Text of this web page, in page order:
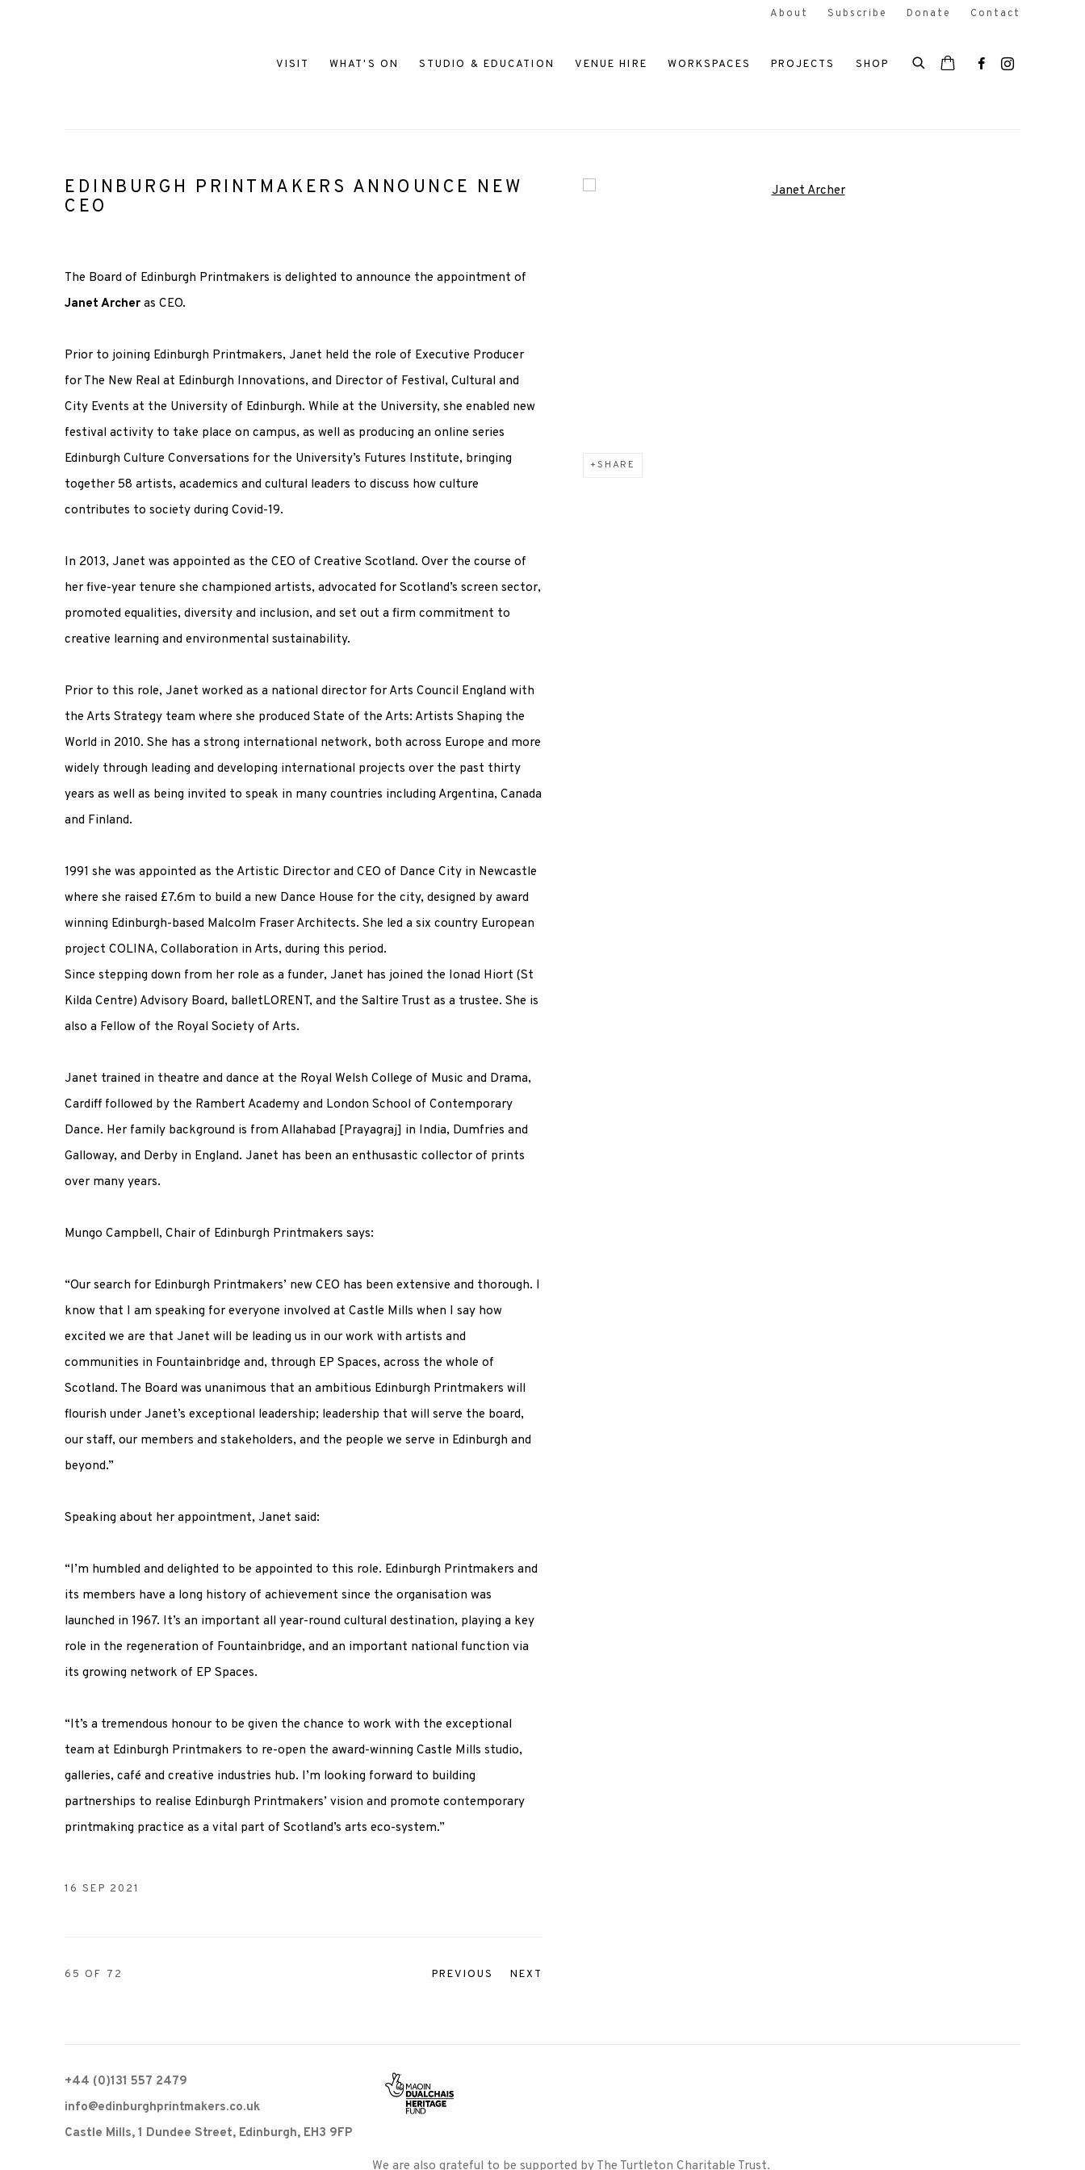
VISIT WHAT'S ON STUDIO & EDUCATION VENUE HIRE WORKSPACES PROJECTS SHOP
About Subscribe Donate Contact
EDINBURGH PRINTMAKERS ANNOUNCE NEW
CEO
Open a larger version of the following image in a popup:
SHARE
The Board of Edinburgh Printmakers is delighted to announce the appointment of
Janet Archer as CEO.
Prior to joining Edinburgh Printmakers, Janet held the role of Executive Producer
for The New Real at Edinburgh Innovations, and Director of Festival, Cultural and
City Events at the University of Edinburgh. While at the University, she enabled new
festival activity to take place on campus, as well as producing an online series
Edinburgh Culture Conversations for the University’s Futures Institute, bringing
together 58 artists, academics and cultural leaders to discuss how culture
contributes to society during Covid-19.
In 2013, Janet was appointed as the CEO of Creative Scotland. Over the course of
her five-year tenure she championed artists, advocated for Scotland’s screen sector,
promoted equalities, diversity and inclusion, and set out a firm commitment to
creative learning and environmental sustainability.
Prior to this role, Janet worked as a national director for Arts Council England with
the Arts Strategy team where she produced State of the Arts: Artists Shaping the
World in 2010. She has a strong international network, both across Europe and more
widely through leading and developing international projects over the past thirty
years as well as being invited to speak in many countries including Argentina, Canada
and Finland.
1991 she was appointed as the Artistic Director and CEO of Dance City in Newcastle
where she raised £7.6m to build a new Dance House for the city, designed by award
winning Edinburgh-based Malcolm Fraser Architects. She led a six country European
project COLINA, Collaboration in Arts, during this period.
Since stepping down from her role as a funder, Janet has joined the Ionad Hiort (St
Kilda Centre) Advisory Board, balletLORENT, and the Saltire Trust as a trustee. She is
also a Fellow of the Royal Society of Arts.
Janet trained in theatre and dance at the Royal Welsh College of Music and Drama,
Cardiff followed by the Rambert Academy and London School of Contemporary
Dance. Her family background is from Allahabad [Prayagraj] in India, Dumfries and
Galloway, and Derby in England. Janet has been an enthusastic collector of prints
over many years.
Mungo Campbell, Chair of Edinburgh Printmakers says:
“Our search for Edinburgh Printmakers’ new CEO has been extensive and thorough. I
know that I am speaking for everyone involved at Castle Mills when I say how
excited we are that Janet will be leading us in our work with artists and
communities in Fountainbridge and, through EP Spaces, across the whole of
Scotland. The Board was unanimous that an ambitious Edinburgh Printmakers will
flourish under Janet’s exceptional leadership; leadership that will serve the board,
our staff, our members and stakeholders, and the people we serve in Edinburgh and
beyond.”
Speaking about her appointment, Janet said:
“I’m humbled and delighted to be appointed to this role. Edinburgh Printmakers and
its members have a long history of achievement since the organisation was
launched in 1967. It’s an important all year-round cultural destination, playing a key
role in the regeneration of Fountainbridge, and an important national function via
its growing network of EP Spaces.
“It’s a tremendous honour to be given the chance to work with the exceptional
team at Edinburgh Printmakers to re-open the award-winning Castle Mills studio,
galleries, café and creative industries hub. I’m looking forward to building
partnerships to realise Edinburgh Printmakers’ vision and promote contemporary
printmaking practice as a vital part of Scotland’s arts eco-system.”
16 SEP 2021
PREVIOUS NEXT
65OF 72
+44 (0)131 557 2479
info@edinburghprintmakers.co.uk
Castle Mills, 1 Dundee Street, Edinburgh, EH3 9FP
We are also grateful to be supported by The Turtleton Charitable Trust.